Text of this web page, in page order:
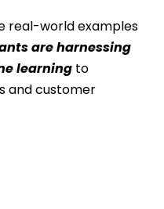
real-world examples
are harnessing
learning to
and customer